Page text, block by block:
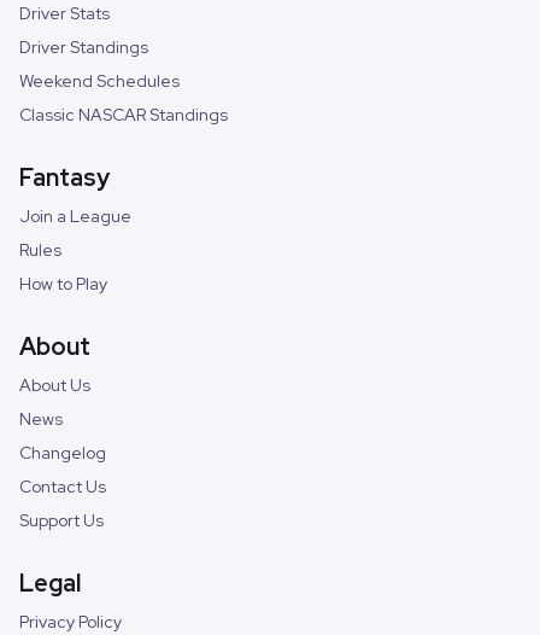
Driver Stats
Driver Standings
Weekend Schedules
Classic NASCAR Standings
Fantasy
Join a League
Rules
How to Play
About
About Us
News
Changelog
Contact Us
Support Us
Legal
Privacy Policy